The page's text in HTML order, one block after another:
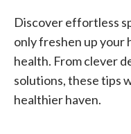
Discover effortless
only freshen up your
health. From clever
solutions, these tips
healthier haven.